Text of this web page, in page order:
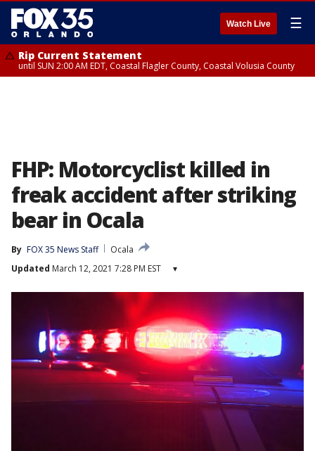
Watch Live ☰
Rip Current Statement
until SUN 2:00 AM EDT, Coastal Flagler County, Coastal Volusia County
FHP: Motorcyclist killed in
freak accident after striking
bear in Ocala
By FOX 35 News Staff
Ocala
Updated March 12, 2021 7:28 PM EST ▾